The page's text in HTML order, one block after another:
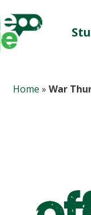
Home » War